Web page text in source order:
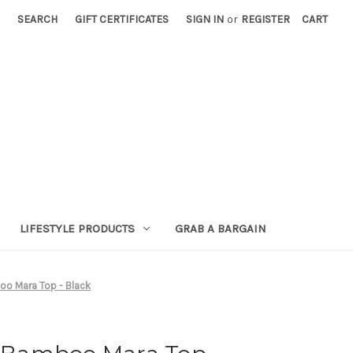
SEARCH GIFT CERTIFICATES SIGN IN or REGISTER CART
LIFESTYLE PRODUCTS GRAB A BARGAIN
Mara Top - Black